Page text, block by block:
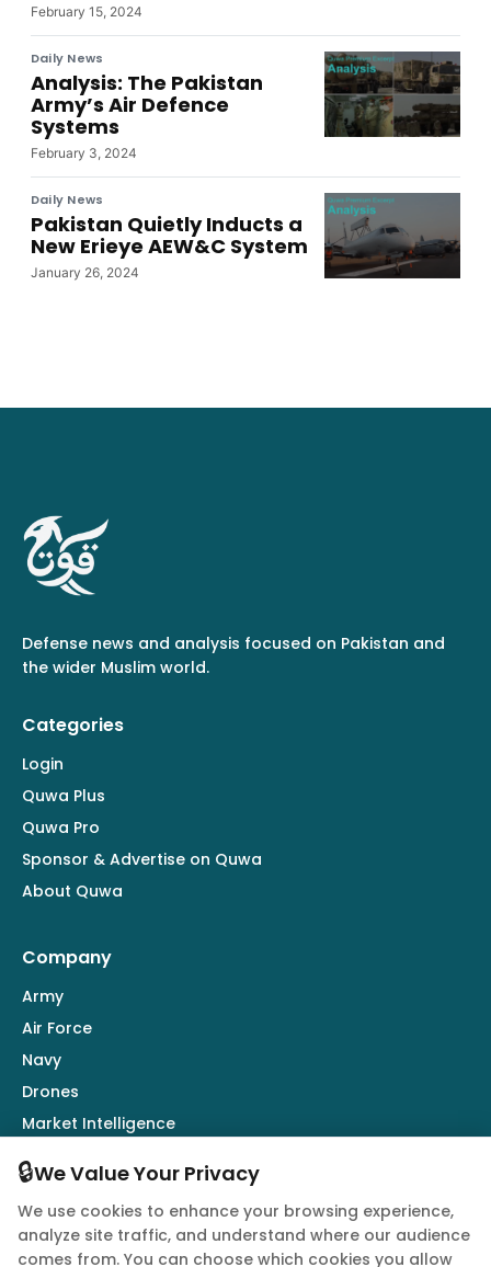
February 15, 2024
Daily News
Analysis: The Pakistan
Army’s Air Defence
Systems
February 3, 2024
Daily News
Pakistan Quietly Inducts a
New Erieye AEW&C System
January 26, 2024
Defense news and analysis focused on Pakistan and
the wider Muslim world.
Categories
Login
Quwa Plus
Quwa Pro
Sponsor & Advertise on Quwa
About Quwa
Company
Army
Air Force
Navy
Drones
Market Intelligence
Follow Us
🔒We Value Your Privacy
We use cookies to enhance your browsing experience,
analyze site traffic, and understand where our audience
comes from. You can choose which cookies you allow